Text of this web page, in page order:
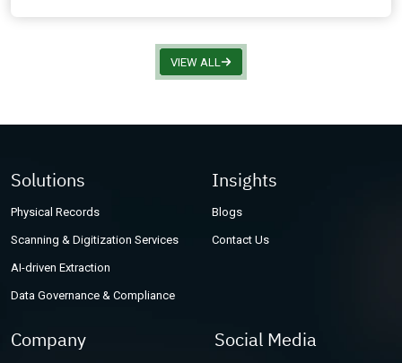
VIEW ALL
Solutions
Physical Records
Scanning & Digitization Services
AI-driven Extraction
Data Governance & Compliance
Insights
Blogs
Contact Us
Company Social Media